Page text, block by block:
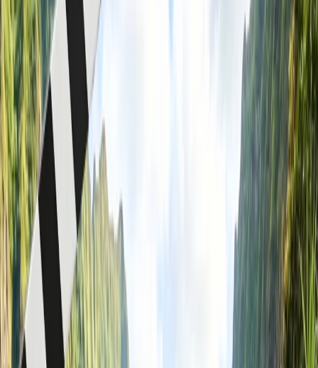
Table of Content
Travel Tips Get a Call
Learn About Group Booking On
American Airlines With Benefits & More
When it comes to planning a trip for a large group for an event,
corporate affair, college trip, or family business, American Airlines
offers group reservation services with special benefits, including
lower fares and more. You may be aware that purchasing items in
bulk costs less. Well, group reservations operate on a similar
principle. Here, you purchase plane tickets in bulk for a large group
to travel to the same destination together. While considering a group
booking, you may have a few concerns or doubts. Don't worry, as
this page will walk you through every aspect of that.
What are the benefits of American
Airlines group booking?
Before deciding to make a group reservation, you may be
wondering about the advantages that come with that, especially
when booking with American Airlines. Thus, in this part of the
page, you will find some major benefits of the American Airlines
group reservations: